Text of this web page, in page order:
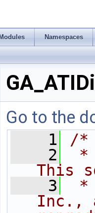
Modules Namespaces
Go to the
    1
/*
    2
*
This
    3
*
Inc.,